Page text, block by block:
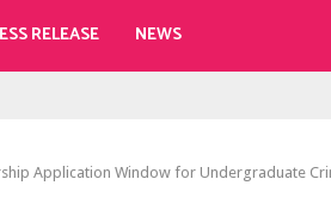
RELEASE NEWS
Application Window for Undergraduate